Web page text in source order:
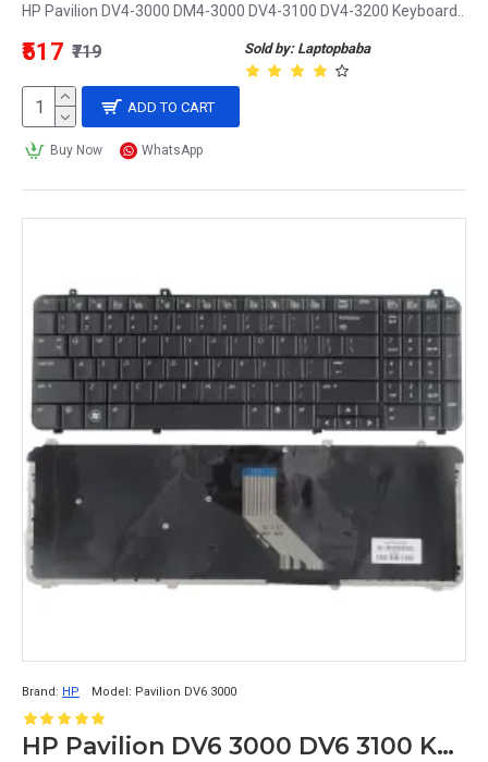
HP Pavilion DV4-3000 DM4-3000 DV4-3100 DV4-3200 Keyboard..
Sold by: Laptopbaba
₹517 ₹719
ADD TO CART
Buy Now WhatsApp
Brand: HP Model: Pavilion DV6 3000
HP Pavilion DV6 3000 DV6 3100 Keyboard